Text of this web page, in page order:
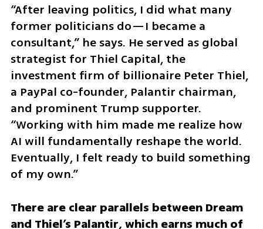
“After leaving politics, I did what many
former politicians do—I became a
consultant,” he says. He served as global
strategist for Thiel Capital, the
investment firm of billionaire Peter Thiel,
a PayPal co-founder, Palantir chairman,
and prominent Trump supporter.
“Working with him made me realize how
AI will fundamentally reshape the world.
Eventually, I felt ready to build something
of my own.”
There are clear parallels between Dream
and Thiel’s Palantir, which earns much of